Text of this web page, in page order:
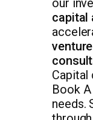
our
capital
Book
needs.